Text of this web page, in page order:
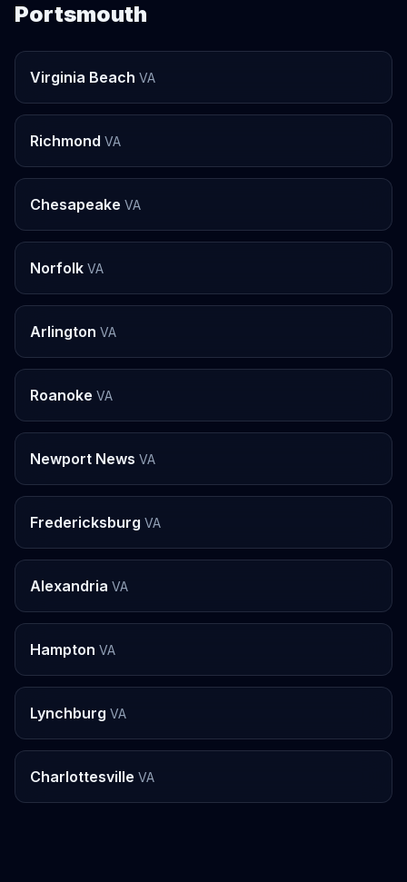
Portsmouth
Virginia Beach VA
Richmond VA
Chesapeake VA
Norfolk VA
Arlington VA
Roanoke VA
Newport News VA
Fredericksburg VA
Alexandria VA
Hampton VA
Lynchburg VA
Charlottesville VA